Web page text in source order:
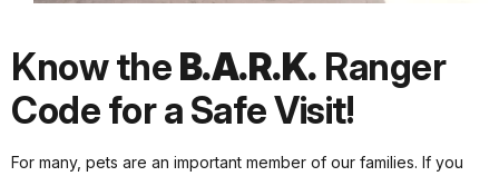
Know the B.A.R.K. Ranger
Code for a Safe Visit!
For many, pets are an important member of our families. If you